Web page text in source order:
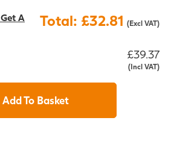
Get A
Total: £32.81 (Excl VAT)
£39.37
(Incl VAT)
Add To Basket